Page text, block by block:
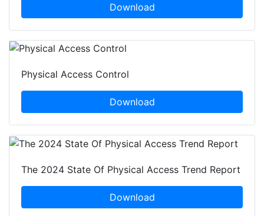
Download
Physical Access Control
Download
The 2024 State Of Physical Access Trend Report
Download